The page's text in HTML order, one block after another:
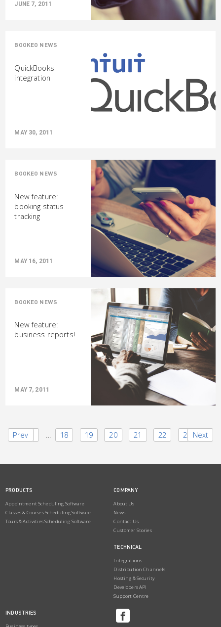
JUNE 7, 2011
BOOKEO NEWS
QuickBooks
integration
MAY 30, 2011
BOOKEO NEWS
New feature:
booking status
tracking
MAY 16, 2011
BOOKEO NEWS
New feature:
business reports!
MAY 7, 2011
Prev 18 19 20 21 22 23 Next
PRODUCTS
Appointment Scheduling Software
Classes & Courses Scheduling Software
Tours & Activities Scheduling Software
COMPANY
About Us
News
Contact Us
Customer Stories
TECHNICAL
Integrations
Distribution Channels
Hosting & Security
Developers API
Support Centre
INDUSTRIES